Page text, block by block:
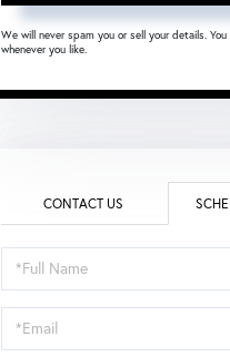
We will never spam you or sell your details.
whenever you like.
CONTACT US
Schedule
a
Visit